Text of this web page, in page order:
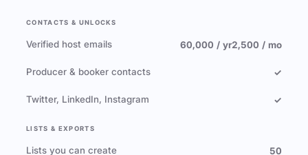
CONTACTS & UNLOCKS
Verified host emails 60,000 / yr2,500 / mo
Producer & booker contacts ✓
Twitter, LinkedIn, Instagram ✓
LISTS & EXPORTS
Lists you can create 50